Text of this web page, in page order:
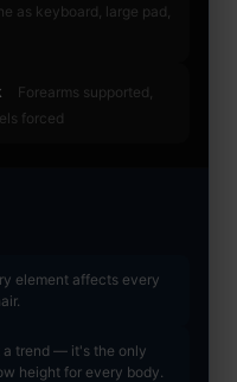
as keyboard, large pad,
Forearms supported,
forced
element affects every
a trend — it's the only
height for every body.